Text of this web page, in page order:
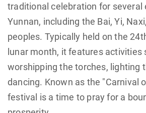
traditional celebration for several
Yunnan, including the Bai, Yi,
peoples. Typically held on the
lunar month, it features activities
worshipping the torches, lighting
dancing. Known as the "Carnival
festival is a time to pray for a